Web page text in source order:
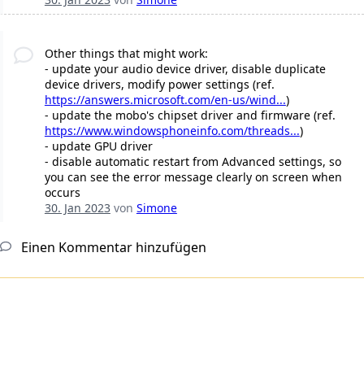
Other things that might work:
- update your audio device driver, disable duplicate
device drivers, modify power settings (ref.
https://answers.microsoft.com/en-us/wind...)
- update the mobo's chipset driver and firmware (ref.
https://www.windowsphoneinfo.com/threads...)
- update GPU driver
- disable automatic restart from Advanced settings, so
you can see the error message clearly on screen when
occurs
30. Jan 2023von Simone
Einen Kommentar hinzufügen